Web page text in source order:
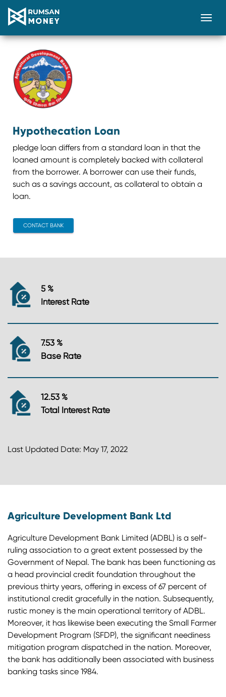
Hypothecation Loan
pledge loan differs from a standard loan in that the
loaned amount is completely backed with collateral
from the borrower. A borrower can use their funds,
such as a savings account, as collateral to obtain a
loan.
CONTACT BANK
5 %
Interest Rate
7.53 %
Base Rate
12.53 %
Total Interest Rate
Last Updated Date: May 17, 2022
Agriculture Development Bank Ltd
Agriculture Development Bank Limited (ADBL) is a self-
ruling association to a great extent possessed by the
Government of Nepal. The bank has been functioning as
a head provincial credit foundation throughout the
previous thirty years, offering in excess of 67 percent of
institutional credit gracefully in the nation. Subsequently,
rustic money is the main operational territory of ADBL.
Moreover, it has likewise been executing the Small Farmer
Development Program (SFDP), the significant neediness
mitigation program dispatched in the nation. Moreover,
the bank has additionally been associated with business
banking tasks since 1984.